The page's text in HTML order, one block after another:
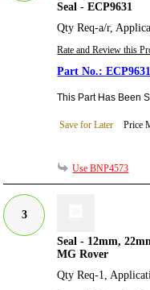
Seal - ECP9631
Qty Req-a/r,
Rate and Review this
ECP9631
This Part Has Been
Save for Later Price
Use BNP4573
3
Seal - 12mm,
MG Rover
Qty Req-1,